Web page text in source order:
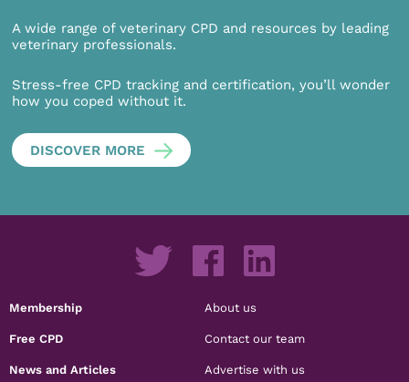
A wide range of veterinary CPD and resources by leading
veterinary professionals.
Stress-free CPD tracking and certification, you’ll wonder
how you coped without it.
DISCOVER MORE
Membership
Free CPD
News and Articles
About us
Contact our team
Advertise with us